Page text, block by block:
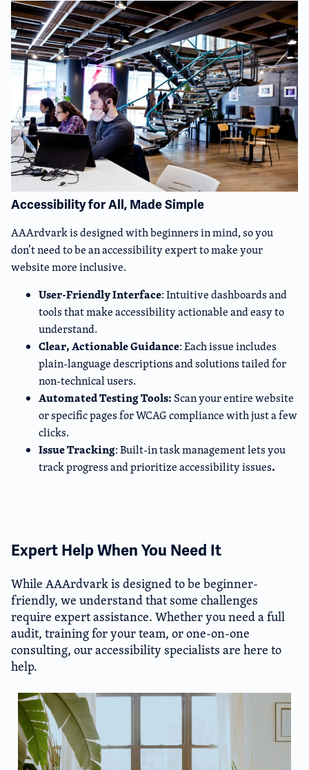
Accessibility for All, Made Simple
AAArdvark is designed with beginners in mind, so you
don’t need to be an accessibility expert to make your
website more inclusive.
User-Friendly Interface: Intuitive dashboards and
tools that make accessibility actionable and easy to
understand.
Clear, Actionable Guidance: Each issue includes
plain-language descriptions and solutions tailed for
non-technical users.
Automated Testing Tools:Scan your entire website
or specific pages for WCAG compliance with just a few
clicks.
Issue Tracking: Built-in task management lets you
track progress and prioritize accessibility issues.
Expert Help When You Need It​
While AAArdvark is designed to be beginner-
friendly, we understand that some challenges
require expert assistance. Whether you need a full
audit, training for your team, or one-on-one
consulting, our accessibility specialists are here to
help.